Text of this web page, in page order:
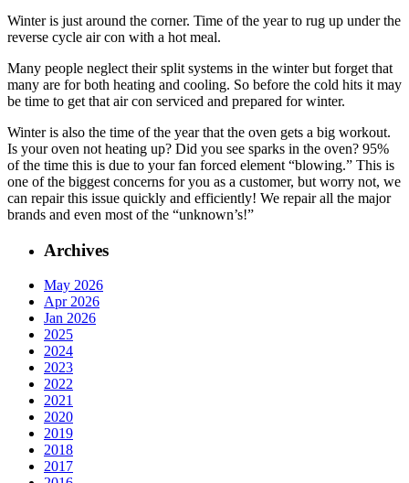
Winter is just around the corner. Time of the year to rug up under the
reverse cycle air con with a hot meal.
Many people neglect their split systems in the winter but forget that
many are for both heating and cooling. So before the cold hits it may
be time to get that air con serviced and prepared for winter.
Winter is also the time of the year that the oven gets a big workout.
Is your oven not heating up? Did you see sparks in the oven? 95%
of the time this is due to your fan forced element “blowing.” This is
one of the biggest concerns for you as a customer, but worry not, we
can repair this issue quickly and efficiently! We repair all the major
brands and even most of the “unknown’s!”
Archives
May 2026
Apr 2026
Jan 2026
2025
2024
2023
2022
2021
2020
2019
2018
2017